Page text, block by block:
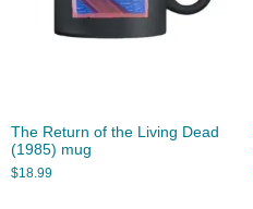
The Return of the Living Dead
(1985) mug
$18.99